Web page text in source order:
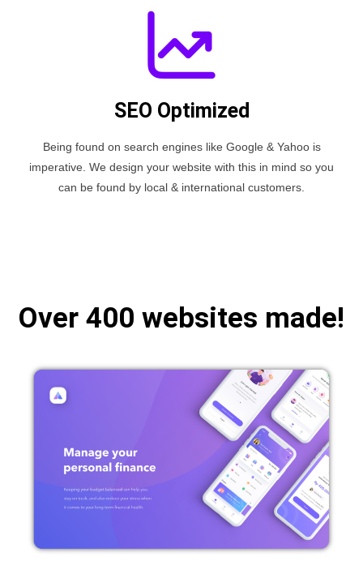
SEO Optimized
Being found on search engines like Google & Yahoo is
imperative. We design your website with this in mind so you
can be found by local & international customers.
Over 400 websites made!